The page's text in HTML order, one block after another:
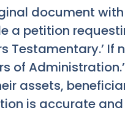
document
a petition
Testamentary.’ If
of
assets,
is accurate and